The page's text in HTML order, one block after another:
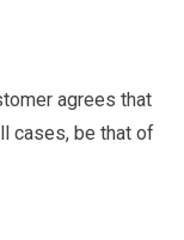
agrees that
cases, be that of